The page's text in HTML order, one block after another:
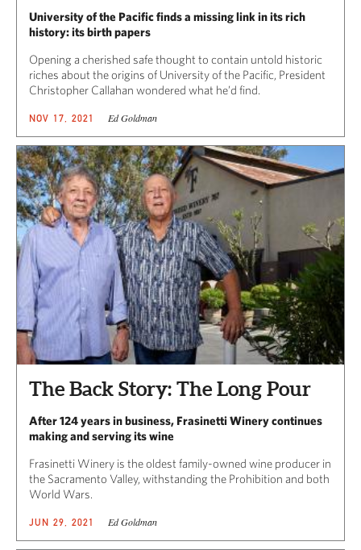
University of the Pacific finds a missing link in its rich
history: its birth papers
Opening a cherished safe thought to contain untold historic
riches about the origins of University of the Pacific, President
Christopher Callahan wondered what he’d find.
NOV 17, 2021 Ed Goldman
The Back Story: The Long Pour
After 124 years in business, Frasinetti Winery continues
making and serving its wine
Frasinetti Winery is the oldest family-owned wine producer in
the Sacramento Valley, withstanding the Prohibition and both
World Wars.
JUN 29, 2021 Ed Goldman